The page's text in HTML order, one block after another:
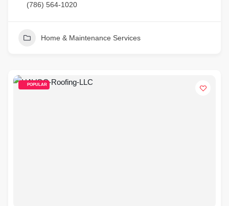
(786) 564-1020
Home & Maintenance Services
POPULAR